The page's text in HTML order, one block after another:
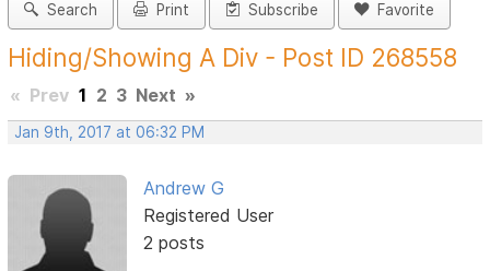
Search Print Subscribe Favorite
Hiding/Showing A Div - Post ID 268558
« Prev 1 2 3 Next »
Jan 9th, 2017 at 06:32 PM
Andrew G
Registered User
2 posts